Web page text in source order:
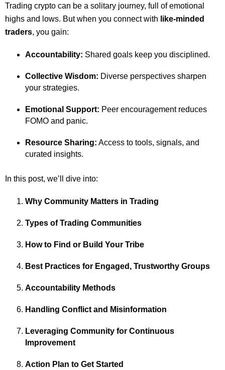
Trading crypto can be a solitary journey, full of emotional
highs and lows. But when you connect with like-minded
traders, you gain:
Accountability: Shared goals keep you disciplined.
Collective Wisdom: Diverse perspectives sharpen
your strategies.
Emotional Support: Peer encouragement reduces
FOMO and panic.
Resource Sharing: Access to tools, signals, and
curated insights.
In this post, we’ll dive into:
Why Community Matters in Trading
Types of Trading Communities
How to Find or Build Your Tribe
Best Practices for Engaged, Trustworthy Groups
Accountability Methods
Handling Conflict and Misinformation
Leveraging Community for Continuous
Improvement
Action Plan to Get Started